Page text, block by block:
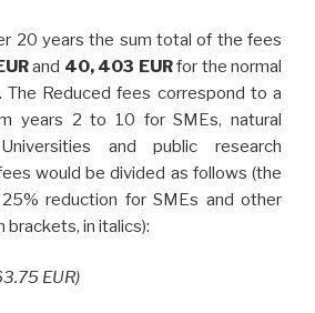
20 years the sum total of the fees
and 40, 403 EURfor the normal
The Reduced fees correspond to a
years 2 to 10 for SMEs, natural
and public research
would be divided as follows (the
reduction for SMEs and other
brackets, in italics):
EUR)